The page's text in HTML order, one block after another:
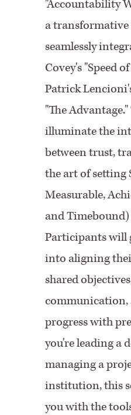
"Accountability
a
seamlessly
Covey's "Speed
Patrick
"The
illuminate the
between trust,
the art of setting
Measurable,
and Timebound)
Participants will
into aligning
shared
progress with
you're leading a
managing a
institution, this
you with the